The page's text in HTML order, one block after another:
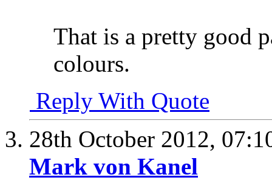
That is a pretty good
colours.
Reply With Quote
28th October 2012,
Mark von Kanel